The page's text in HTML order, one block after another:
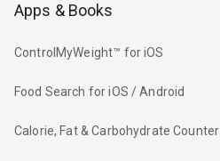
Apps & Books
ControlMyWeight™ for iOS
Food Search for iOS / Android
Calorie, Fat & Carbohydrate Counter